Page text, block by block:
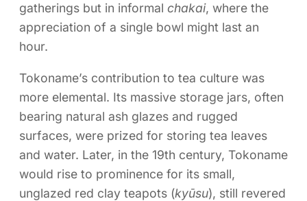
gatherings but in informal chakai, where the
appreciation of a single bowl might last an
hour.
Tokoname’s contribution to tea culture was
more elemental. Its massive storage jars, often
bearing natural ash glazes and rugged
surfaces, were prized for storing tea leaves
and water. Later, in the 19th century, Tokoname
would rise to prominence for its small,
unglazed red clay teapots (kyūsu), still revered